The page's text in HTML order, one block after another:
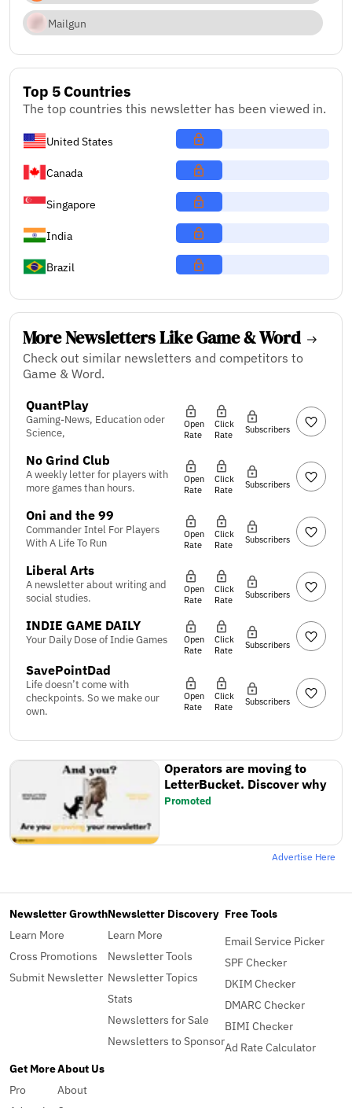
Mailgun
Top 5 Countries
The top countries this newsletter has been viewed in.
United States
Canada
Singapore
India
Brazil
More Newsletters Like Game & Word
Check out similar newsletters and competitors to
Game & Word.
QuantPlay
Gaming-News, Education oder
Science,
Open
Rate
Click
Rate
Subscribers
No Grind Club
A weekly letter for players with
more games than hours.
Open
Rate
Click
Rate
Subscribers
Oni and the 99
Commander Intel For Players
With A Life To Run
Open
Rate
Click
Rate
Subscribers
Liberal Arts
A newsletter about writing and
social studies.
Open
Rate
Click
Rate
Subscribers
INDIE GAME DAILY
Your Daily Dose of Indie Games
Open
Rate
Click
Rate
Subscribers
SavePointDad
Life doesn’t come with
checkpoints. So we make our
own.
Open
Rate
Click
Rate
Subscribers
Operators are moving to
LetterBucket. Discover why
Promoted
Advertise Here
Newsletter Growth
Learn More
Cross Promotions
Submit Newsletter
Newsletter Discovery
Learn More
Newsletter Tools
Newsletter Topics
Stats
Newsletters for Sale
Newsletters to Sponsor
Free Tools
Email Service Picker
SPF Checker
DKIM Checker
DMARC Checker
BIMI Checker
Ad Rate Calculator
Get More
Pro
About Us
About